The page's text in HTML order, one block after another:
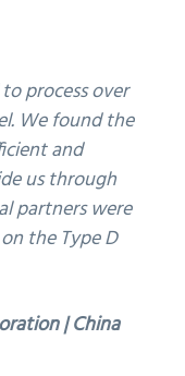
process over
We found the
and
us through
partners were
the Type D
| China